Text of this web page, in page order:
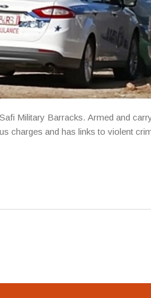
Military Barracks. Armed and
charges and has links to violent